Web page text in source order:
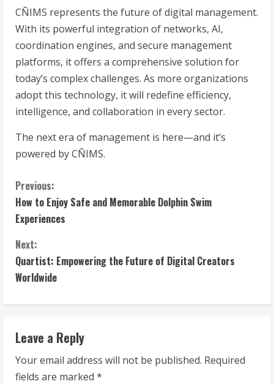
CÑIMS represents the future of digital management.
With its powerful integration of networks, AI,
coordination engines, and secure management
platforms, it offers a comprehensive solution for
today’s complex challenges. As more organizations
adopt this technology, it will redefine efficiency,
intelligence, and collaboration in every sector.
The next era of management is here—and it’s
powered by CÑIMS.
C
o
n
t
u
e
Previous:
How to Enjoy Safe and Memorable Dolphin Swim
Experiences
Next:
Quartist: Empowering the Future of Digital Creators
Worldwide
Leave a Reply
Your email address will not be published. Required
fields are marked *